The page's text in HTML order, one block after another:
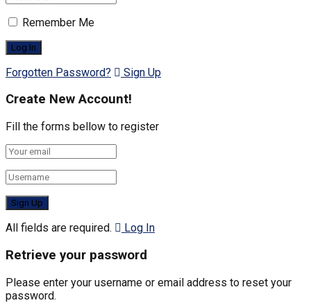
Remember Me
Forgotten Password? Sign Up
Create New Account!
Fill the forms bellow to register
All fields are required. Log In
Retrieve your password
Please enter your username or email address to reset your
password.